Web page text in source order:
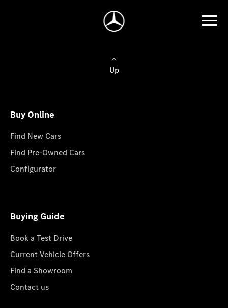
Up
Buy Online
Find New Cars
Find Pre-Owned Cars
Configurator
Buying Guide
Book a Test Drive
Current Vehicle Offers
Find a Showroom
Contact us